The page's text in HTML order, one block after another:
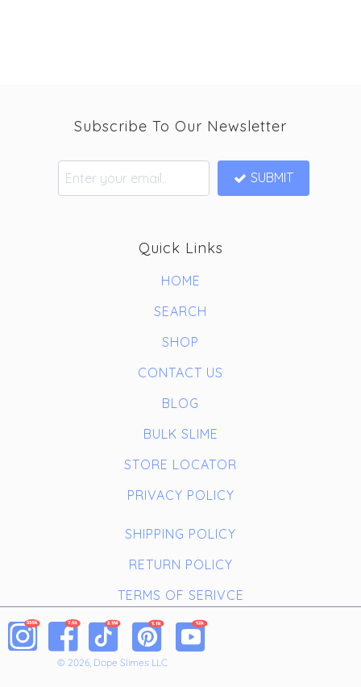
Quick Links
HOME
SEARCH
SHOP
CONTACT US
BLOG
BULK SLIME
STORE LOCATOR
PRIVACY POLICY
SHIPPING POLICY
RETURN POLICY
TERMS OF SERIVCE
Subscribe To Our Newsletter
SUBMIT
© 2026, Dope Slimes LLC